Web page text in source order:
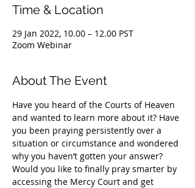
Time & Location
29 Jan 2022, 10.00 – 12.00 PST
Zoom Webinar
About The Event
Have you heard of the Courts of Heaven
and wanted to learn more about it? Have
you been praying persistently over a
situation or circumstance and wondered
why you haven’t gotten your answer?
Would you like to finally pray smarter by
accessing the Mercy Court and get